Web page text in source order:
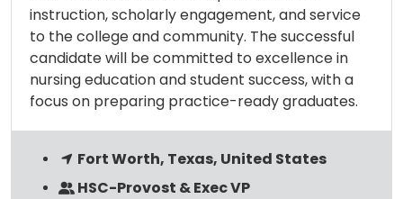
instruction, scholarly engagement, and service
to the college and community. The successful
candidate will be committed to excellence in
nursing education and student success, with a
focus on preparing practice-ready graduates.
Fort Worth, Texas, United States
HSC-Provost & Exec VP